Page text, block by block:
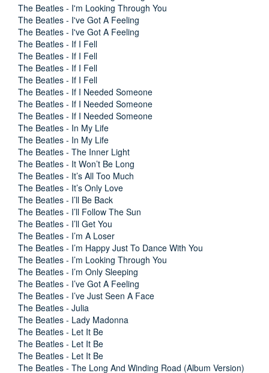
The Beatles - I'm Looking Through You
The Beatles - I've Got A Feeling
The Beatles - I've Got A Feeling
The Beatles - If I Fell
The Beatles - If I Fell
The Beatles - If I Fell
The Beatles - If I Fell
The Beatles - If I Needed Someone
The Beatles - If I Needed Someone
The Beatles - If I Needed Someone
The Beatles - In My Life
The Beatles - In My Life
The Beatles - The Inner Light
The Beatles - It Won’t Be Long
The Beatles - It’s All Too Much
The Beatles - It’s Only Love
The Beatles - I’ll Be Back
The Beatles - I’ll Follow The Sun
The Beatles - I’ll Get You
The Beatles - I’m A Loser
The Beatles - I’m Happy Just To Dance With You
The Beatles - I’m Looking Through You
The Beatles - I’m Only Sleeping
The Beatles - I’ve Got A Feeling
The Beatles - I’ve Just Seen A Face
The Beatles - Julia
The Beatles - Lady Madonna
The Beatles - Let It Be
The Beatles - Let It Be
The Beatles - Let It Be
The Beatles - The Long And Winding Road (Album Version)